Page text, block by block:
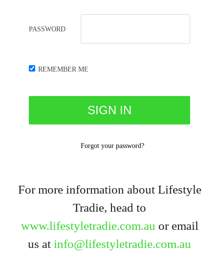
PASSWORD
REMEMBER ME
Forgot your password?
For more information about Lifestyle
Tradie, head to
www.lifestyletradie.com.au or email
us at info@lifestyletradie.com.au